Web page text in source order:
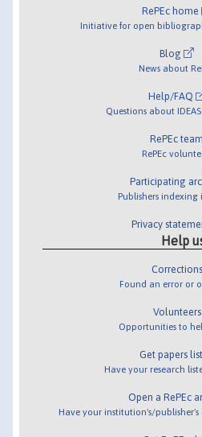
RePEc home
Initiative for open
Blog
News about
Help/FAQ
Questions about
RePEc team
RePEc
Participating
Publishers indexing
Privacy
Help
Corrections
Found an error or
Volunteers
Opportunities to
Get papers
Have your research
Open a RePEc
Have your institution's/publisher's